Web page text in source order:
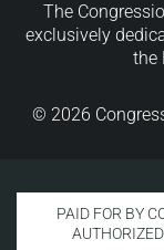
The
exclusively
the
© 2026
PAID FOR BY